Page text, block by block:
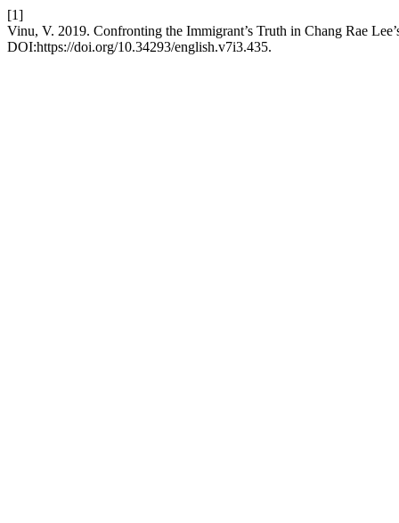
[1]
Vinu, V. 2019. Confronting the Immigrant’s Truth in Chang Rae
DOI:https://doi.org/10.34293/english.v7i3.435.